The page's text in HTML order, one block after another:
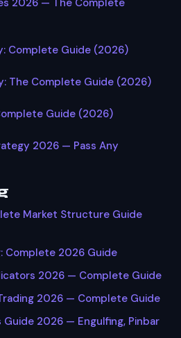
2026 — The Complete
Complete Guide (2026)
The Complete Guide (2026)
Guide (2026)
2026 — Pass Any
Market Structure Guide
Complete 2026 Guide
2026 — Complete Guide
2026 — Complete Guide
2026 — Engulfing, Pinbar